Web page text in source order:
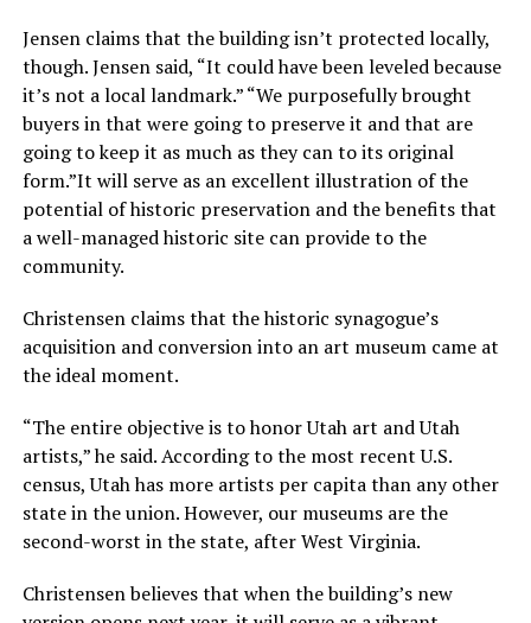
Jensen claims that the building isn’t protected locally,
though. Jensen said, “It could have been leveled because
it’s not a local landmark.” “We purposefully brought
buyers in that were going to preserve it and that are
going to keep it as much as they can to its original
form.”It will serve as an excellent illustration of the
potential of historic preservation and the benefits that
a well-managed historic site can provide to the
community.
Christensen claims that the historic synagogue’s
acquisition and conversion into an art museum came at
the ideal moment.
“The entire objective is to honor Utah art and Utah
artists,” he said. According to the most recent U.S.
census, Utah has more artists per capita than any other
state in the union. However, our museums are the
second-worst in the state, after West Virginia.
Christensen believes that when the building’s new